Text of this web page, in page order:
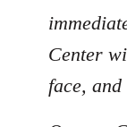
Center
face, and